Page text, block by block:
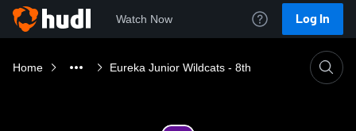
Watch Now Log In
Home Eureka Junior Wildcats - 8th